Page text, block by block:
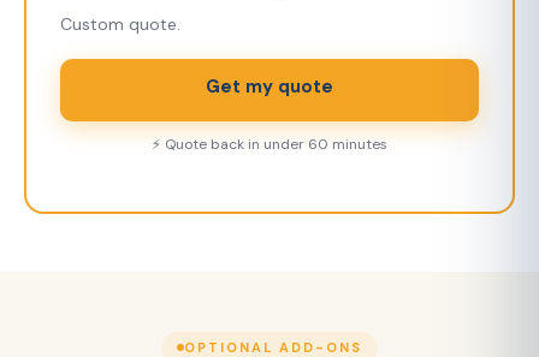
Custom quote.
Get my quote
⚡ Quote back in under 60 minutes
OPTIONAL ADD-ONS